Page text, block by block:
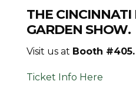
THE CINCINNATI
GARDEN SHOW.
Visit us at Booth #405.
Ticket Info Here